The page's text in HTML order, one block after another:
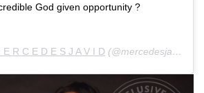
God given opportunity ?
E R C E D E S J A V I D (@mercedesjavid) on